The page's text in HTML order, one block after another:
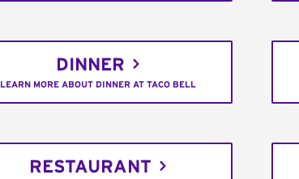
DINNER
LEARN MORE ABOUT DINNER AT TACO BELL
RESTAURANT